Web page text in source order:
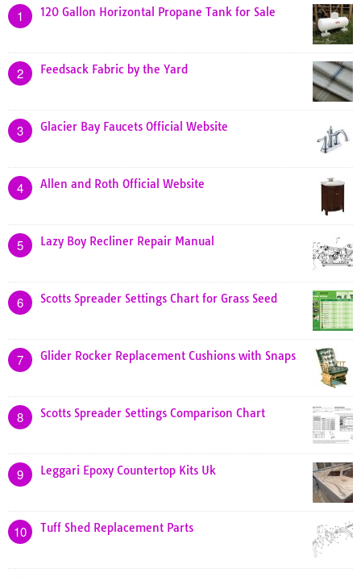
1 120 Gallon Horizontal Propane Tank for Sale
2 Feedsack Fabric by the Yard
3 Glacier Bay Faucets Official Website
4 Allen and Roth Official Website
5 Lazy Boy Recliner Repair Manual
6 Scotts Spreader Settings Chart for Grass Seed
7 Glider Rocker Replacement Cushions with Snaps
8 Scotts Spreader Settings Comparison Chart
9 Leggari Epoxy Countertop Kits Uk
10 Tuff Shed Replacement Parts